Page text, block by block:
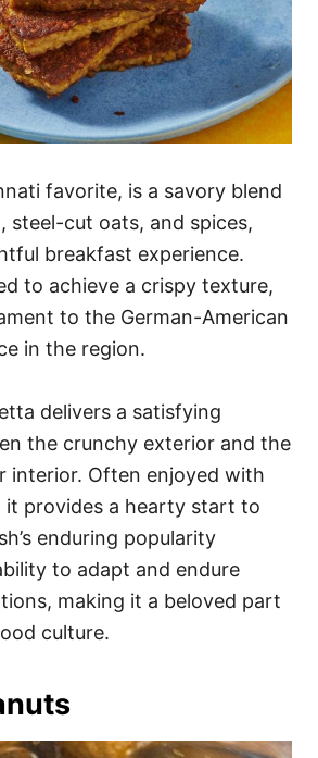
favorite, is a savory blend
steel-cut oats, and spices,
breakfast experience.
to achieve a crispy texture,
to the German-American
in the region.
delivers a satisfying
the crunchy exterior and the
interior. Often enjoyed with
it provides a hearty start to
enduring popularity
to adapt and endure
making it a beloved part
culture.